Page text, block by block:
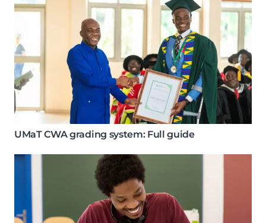
UMaT CWA grading system: Full guide